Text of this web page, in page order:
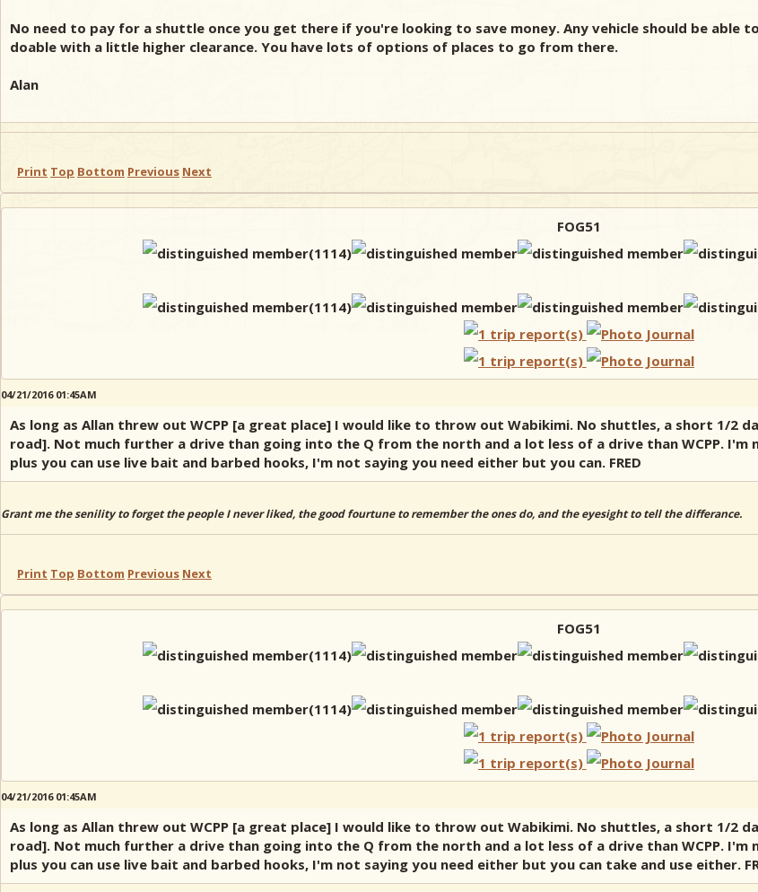
No need to pay for a shuttle once you get there if you're looking to save money. Any vehicle should be able
doable with a little higher clearance. You have lots of options of places to go from there.
Alan
Print Top Bottom Previous Next
FOG51
04/21/2016 01:45AM
As long as Allan threw out WCPP [a great place] I would like to throw out Wabikimi. No shuttles, a short 1/2
road]. Not much further a drive than going into the Q from the north and a lot less of a drive than WCPP.
plus you can use live bait and barbed hooks, I'm not saying you need either but you can. FRED
Grant me the senility to forget the people I never liked, the good fourtune to remember the ones do, and the eyesight to tell the differance.
Print Top Bottom Previous Next
FOG51
04/21/2016 01:45AM
As long as Allan threw out WCPP [a great place] I would like to throw out Wabikimi. No shuttles, a short 1/2
road]. Not much further a drive than going into the Q from the north and a lot less of a drive than WCPP.
plus you can use live bait and barbed hooks, I'm not saying you need either but you can take and use either.